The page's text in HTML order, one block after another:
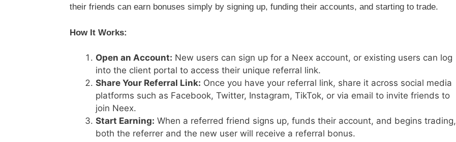
their friends can earn bonuses simply by signing up, funding their accounts, and starting to trade.
How It Works:
Open an Account: New users can sign up for a Neex account, or existing users can log
into the client portal to access their unique referral link.
Share Your Referral Link: Once you have your referral link, share it across social media
platforms such as Facebook, Twitter, Instagram, TikTok, or via email to invite friends to
join Neex.
Start Earning: When a referred friend signs up, funds their account, and begins trading,
both the referrer and the new user will receive a referral bonus.